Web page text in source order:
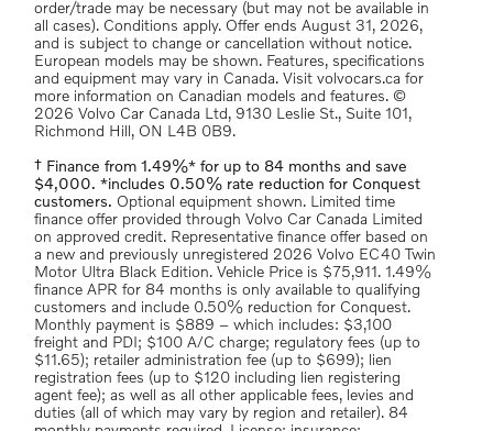
order/trade may be necessary (but may not be available in
all cases). Conditions apply. Offer ends August 31, 2026,
and is subject to change or cancellation without notice.
European models may be shown. Features, specifications
and equipment may vary in Canada. Visit volvocars.ca for
more information on Canadian models and features. ©
2026 Volvo Car Canada Ltd, 9130 Leslie St., Suite 101,
Richmond Hill, ON L4B 0B9.
† Finance from 1.49%* for up to 84 months and save
$4,000. *includes 0.50% rate reduction for Conquest
customers. Optional equipment shown. Limited time
finance offer provided through Volvo Car Canada Limited
on approved credit. Representative finance offer based on
a new and previously unregistered 2026 Volvo EC40 Twin
Motor Ultra Black Edition. Vehicle Price is $75,911. 1.49%
finance APR for 84 months is only available to qualifying
customers and include 0.50% reduction for Conquest.
Monthly payment is $889 – which includes: $3,100
freight and PDI; $100 A/C charge; regulatory fees (up to
$11.65); retailer administration fee (up to $699); lien
registration fees (up to $120 including lien registering
agent fee); as well as all other applicable fees, levies and
duties (all of which may vary by region and retailer). 84